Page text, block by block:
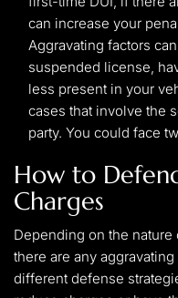
can increase your
Aggravating factors
suspended license,
less present in your
cases that involve the
party. You could face
How to
Charges
Depending on the
there are any
different defense